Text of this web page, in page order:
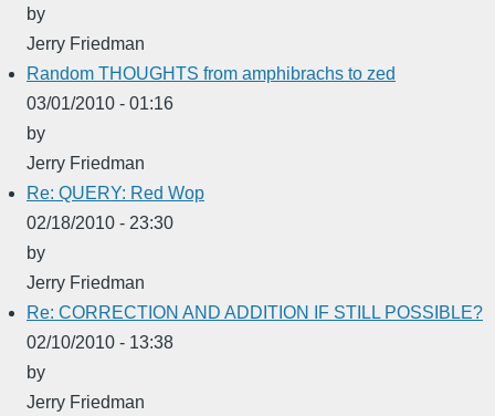
by
Jerry Friedman
Random THOUGHTS from amphibrachs to zed
03/01/2010 - 01:16
by
Jerry Friedman
Re: QUERY: Red Wop
02/18/2010 - 23:30
by
Jerry Friedman
Re: CORRECTION AND ADDITION IF STILL POSSIBLE?
02/10/2010 - 13:38
by
Jerry Friedman